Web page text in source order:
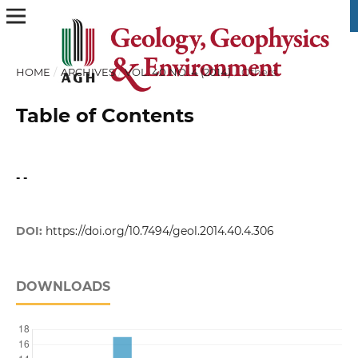
HOME / ARCHIVES / VOL. 40 NO. 4 (2014) / Others
Table of Contents
- -
DOI: https://doi.org/10.7494/geol.2014.40.4.306
DOWNLOADS